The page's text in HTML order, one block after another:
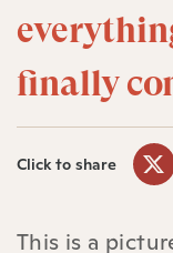
finally
Click to share
This is a